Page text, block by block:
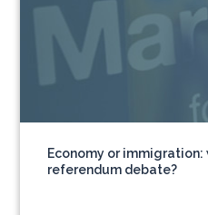
Economy or immigration:
referendum debate?